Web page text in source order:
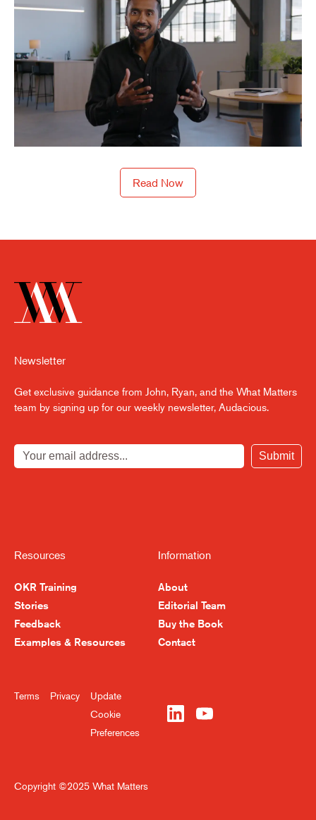
Read Now
Resources
OKR Training
Stories
Feedback
Examples & Resources
Information
About
Editorial Team
Buy the Book
Contact
Newsletter
Get exclusive guidance from John, Ryan, and the What Matters
team by signing up for our weekly newsletter, Audacious.
Submit
Copyright ©2025 What Matters
Terms Privacy
Update
Cookie
Preferences
Become a Better Leader,
Sign up for our newsletter and get tools
and insights for thinking bigger and